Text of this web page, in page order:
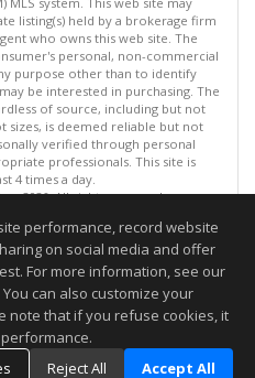
listing(s) held by a brokerage firm
who owns this web site. The
personal, non-commercial
purpose other than to identify
be interested in purchasing. The
of source, including but not
sizes, is deemed reliable but not
verified through personal
professionals. This site is
4 times a day.
2026. All rights reserved
on 08/06/2026 05:52 AM.
not guaranteed to be accurate.
performance, record website
on social media and offer
For more information, see our
You can also customize your
note that if you refuse cookies, it
Reject All Accept All